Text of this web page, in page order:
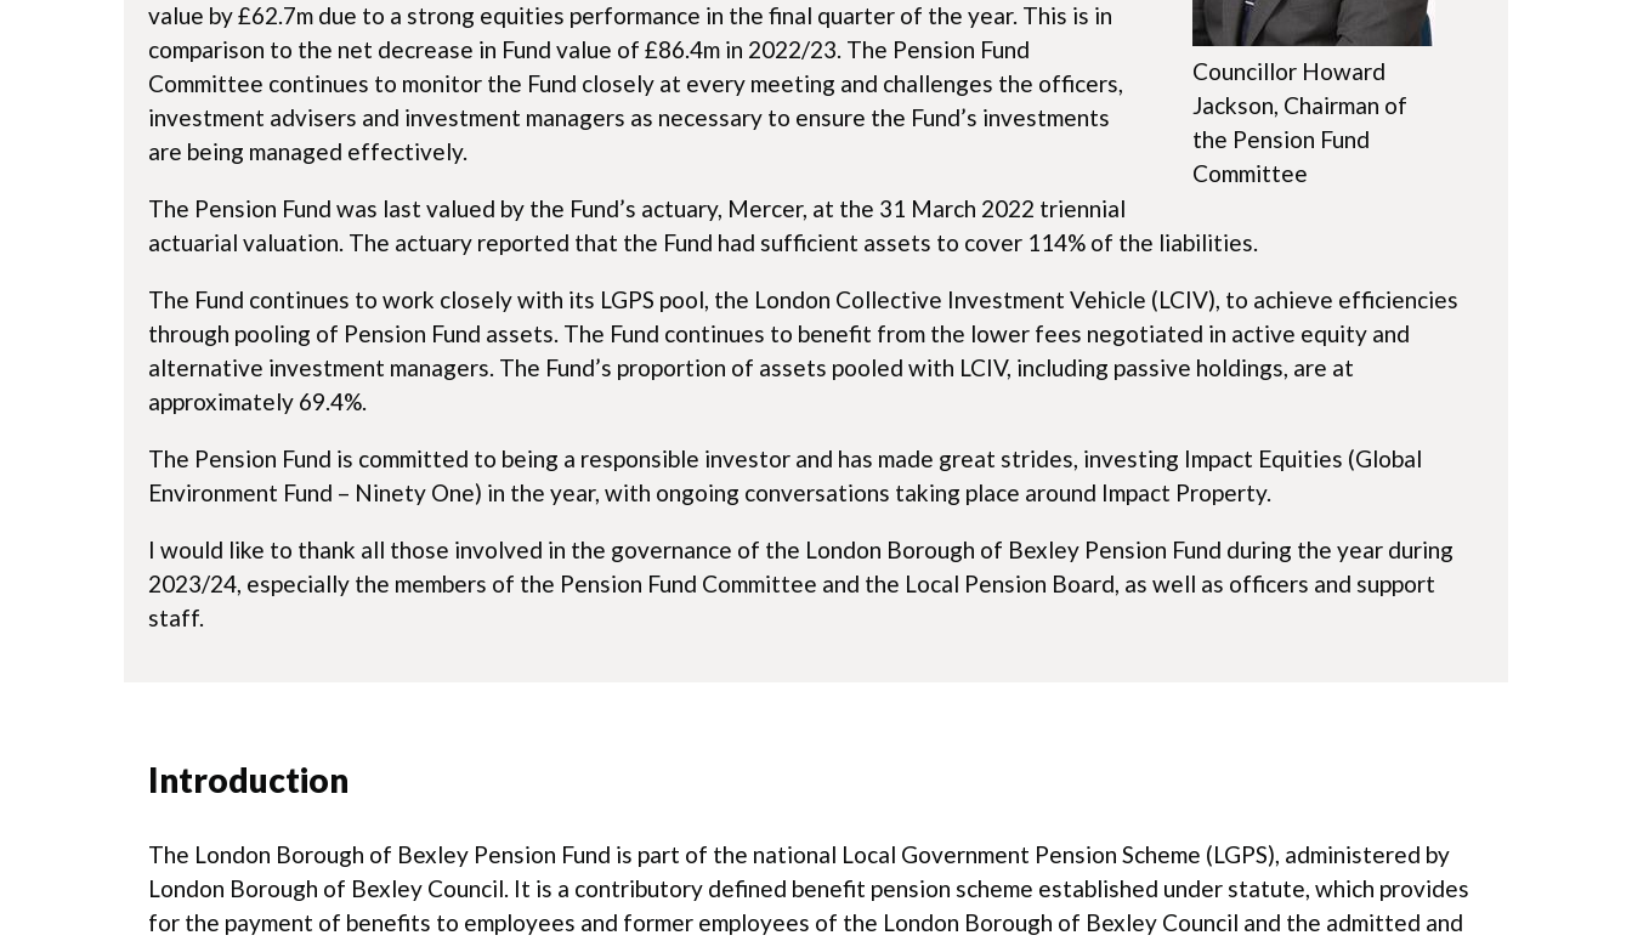
Councillor Howard
Jackson, Chairman of
the Pension Fund
Committee
value by £62.7m due to a strong equities performance in the final quarter of the year. This is in
comparison to the net decrease in Fund value of £86.4m in 2022/23. The Pension Fund
Committee continues to monitor the Fund closely at every meeting and challenges the officers,
investment advisers and investment managers as necessary to ensure the Fund’s investments
are being managed effectively.
The Pension Fund was last valued by the Fund’s actuary, Mercer, at the 31 March 2022 triennial
actuarial valuation. The actuary reported that the Fund had sufficient assets to cover 114% of the liabilities.
The Fund continues to work closely with its LGPS pool, the London Collective Investment Vehicle (LCIV), to achieve efficiencies
through pooling of Pension Fund assets. The Fund continues to benefit from the lower fees negotiated in active equity and
alternative investment managers. The Fund’s proportion of assets pooled with LCIV, including passive holdings, are at
approximately 69.4%.
The Pension Fund is committed to being a responsible investor and has made great strides, investing Impact Equities (Global
Environment Fund – Ninety One) in the year, with ongoing conversations taking place around Impact Property.
I would like to thank all those involved in the governance of the London Borough of Bexley Pension Fund during the year during
2023/24, especially the members of the Pension Fund Committee and the Local Pension Board, as well as officers and support
staff.
Introduction
The London Borough of Bexley Pension Fund is part of the national Local Government Pension Scheme (LGPS), administered by
London Borough of Bexley Council. It is a contributory defined benefit pension scheme established under statute, which provides
for the payment of benefits to employees and former employees of the London Borough of Bexley Council and the admitted and